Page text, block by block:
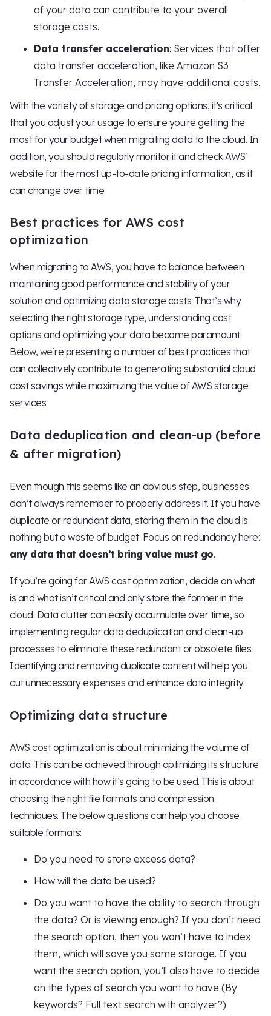
of your data can contribute to your overall
storage costs.
Data transfer acceleration: Services that offer
data transfer acceleration, like Amazon S3
Transfer Acceleration, may have additional costs.
With the variety of storage and pricing options, it's critical
that you adjust your usage to ensure you're getting the
most for your budget when migrating data to the cloud. In
addition, you should regularly monitor it and check AWS’
website for the most up-to-date pricing information, as it
can change over time.
Best practices for AWS cost
optimization
When migrating to AWS, you have to balance between
maintaining good performance and stability of your
solution and optimizing data storage costs. That’s why
selecting the right storage type, understanding cost
options and optimizing your data become paramount.
Below, we’re presenting a number of best practices that
can collectively contribute to generating substantial cloud
cost savings while maximizing the value of AWS storage
services.
Data deduplication and clean-up (before
& after migration)
Even though this seems like an obvious step, businesses
don’t always remember to properly address it. If you have
duplicate or redundant data, storing them in the cloud is
nothing but a waste of budget. Focus on redundancy here:
any data that doesn’t bring value must go.
If you’re going for AWS cost optimization, decide on what
is and what isn’t critical and only store the former in the
cloud. Data clutter can easily accumulate over time, so
implementing regular data deduplication and clean-up
processes to eliminate these redundant or obsolete files.
Identifying and removing duplicate content will help you
cut unnecessary expenses and enhance data integrity.
Optimizing data structure
AWS cost optimization is about minimizing the volume of
data. This can be achieved through optimizing its structure
in accordance with how it’s going to be used. This is about
choosing the right file formats and compression
techniques. The below questions can help you choose
suitable formats:
Do you need to store excess data?
How will the data be used?
Do you want to have the ability to search through
the data? Or is viewing enough? If you don’t need
the search option, then you won’t have to index
them, which will save you some storage. If you
want the search option, you’ll also have to decide
on the types of search you want to have (By
keywords? Full text search with analyzer?).